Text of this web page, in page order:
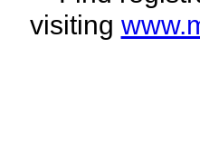
visiting